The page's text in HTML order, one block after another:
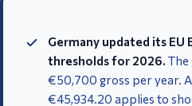
Germany updated its EU
thresholds for 2026. The
€50,700 gross per year.
€45,934.20 applies to